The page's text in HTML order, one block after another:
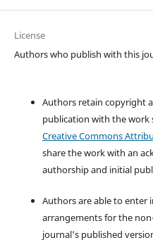
License
Authors who publish with this
Authors retain copyright
publication with the work
Creative Commons
share the work with an
authorship and initial
Authors are able to enter
arrangements for the
journal's published